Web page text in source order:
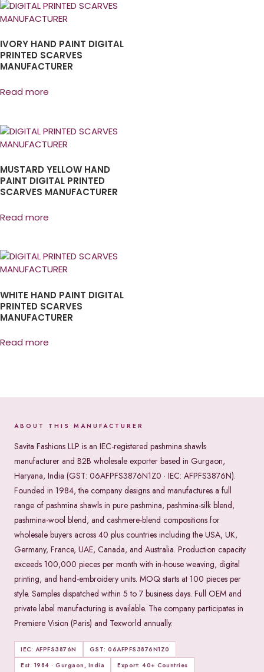
IVORY HAND PAINT DIGITAL
PRINTED SCARVES
MANUFACTURER
Read more
MUSTARD YELLOW HAND
PAINT DIGITAL PRINTED
SCARVES MANUFACTURER
Read more
WHITE HAND PAINT DIGITAL
PRINTED SCARVES
MANUFACTURER
Read more
ABOUT THIS MANUFACTURER
Savita Fashions LLP is an IEC-registered pashmina shawls
manufacturer and B2B wholesale exporter based in Gurgaon,
Haryana, India (GST: 06AFPFS3876N1Z0 · IEC: AFPFS3876N).
Founded in 1984, the company designs and manufactures a full
range of pashmina shawls in pure pashmina, pashmina-silk blend,
pashmina-wool blend, and cashmere-blend compositions for
wholesale buyers across 40 plus countries including the USA, UK,
Germany, France, UAE, Canada, and Australia. Production capacity
exceeds 100,000 pieces per month with in-house weaving, digital
printing, and hand-embroidery units. MOQ starts at 100 pieces per
style. Samples dispatched within 5 to 7 business days. Full OEM and
private label manufacturing is available. The company participates in
Premiere Vision (Paris) and Texworld annually.
IEC: AFPFS3876N
GST: 06AFPFS3876N1Z0
Est. 1984 · Gurgaon, India
Export: 40+ Countries